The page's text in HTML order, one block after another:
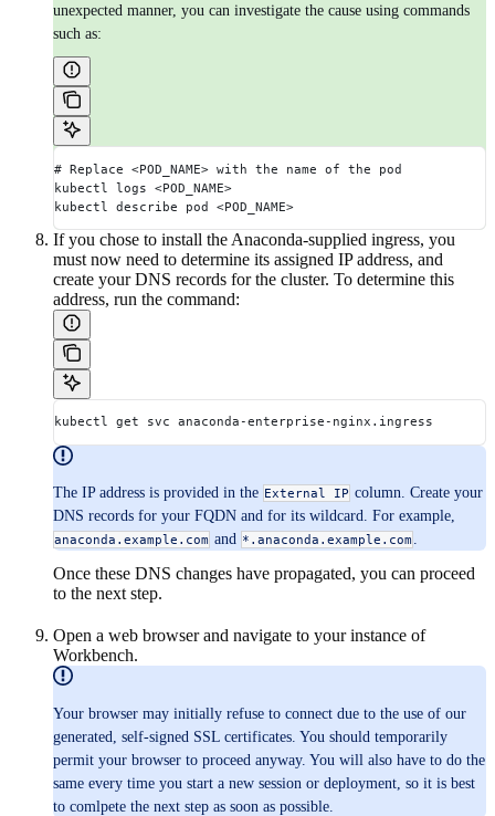
unexpected manner, you can investigate the cause using commands
such as:
# Replace <POD_NAME> with the name of the pod
kubectl logs <POD_NAME>
kubectl describe pod <POD_NAME>
If you chose to install the Anaconda-supplied ingress, you
must now need to determine its assigned IP address, and
create your DNS records for the cluster. To determine this
address, run the command:
kubectl get svc anaconda-enterprise-nginx.ingress
The IP address is provided in the External IP column. Create your
DNS records for your FQDN and for its wildcard. For example,
anaconda.example.com and *.anaconda.example.com.
Once these DNS changes have propagated, you can proceed
to the next step.
Open a web browser and navigate to your instance of
Workbench.
Your browser may initially refuse to connect due to the use of our
generated, self-signed SSL certificates. You should temporarily
permit your browser to proceed anyway. You will also have to do the
same every time you start a new session or deployment, so it is best
to comlpete the next step as soon as possible.